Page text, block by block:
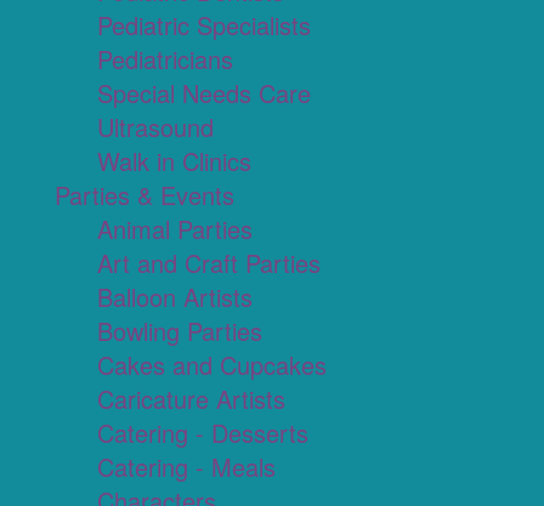
Pediatric Specialists
Pediatricians
Special Needs Care
Ultrasound
Walk in Clinics
Parties & Events
Animal Parties
Art and Craft Parties
Balloon Artists
Bowling Parties
Cakes and Cupcakes
Caricature Artists
Catering - Desserts
Catering - Meals